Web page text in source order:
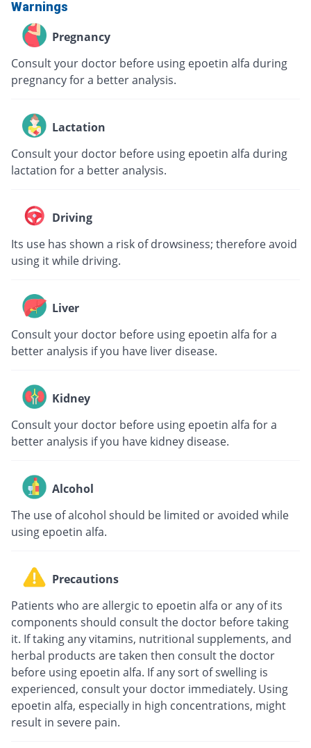
Warnings
Pregnancy
Consult your doctor before using epoetin alfa during
pregnancy for a better analysis.
Lactation
Consult your doctor before using epoetin alfa during
lactation for a better analysis.
Driving
Its use has shown a risk of drowsiness; therefore avoid
using it while driving.
Liver
Consult your doctor before using epoetin alfa for a
better analysis if you have liver disease.
Kidney
Consult your doctor before using epoetin alfa for a
better analysis if you have kidney disease.
Alcohol
The use of alcohol should be limited or avoided while
using epoetin alfa.
Precautions
Patients who are allergic to epoetin alfa or any of its
components should consult the doctor before taking
it. If taking any vitamins, nutritional supplements, and
herbal products are taken then consult the doctor
before using epoetin alfa. If any sort of swelling is
experienced, consult your doctor immediately. Using
epoetin alfa, especially in high concentrations, might
result in severe pain.